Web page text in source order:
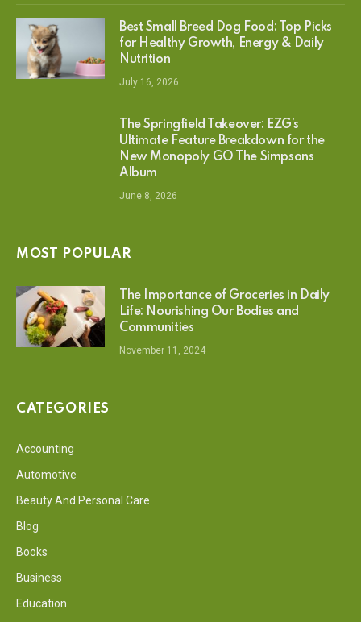
Best Small Breed Dog Food: Top Picks
for Healthy Growth, Energy & Daily
Nutrition
July 16, 2026
The Springfield Takeover: EZG’s
Ultimate Feature Breakdown for the
New Monopoly GO The Simpsons
Album
June 8, 2026
MOST POPULAR
The Importance of Groceries in Daily
Life: Nourishing Our Bodies and
Communities
November 11, 2024
CATEGORIES
Accounting
Automotive
Beauty And Personal Care
Blog
Books
Business
Education